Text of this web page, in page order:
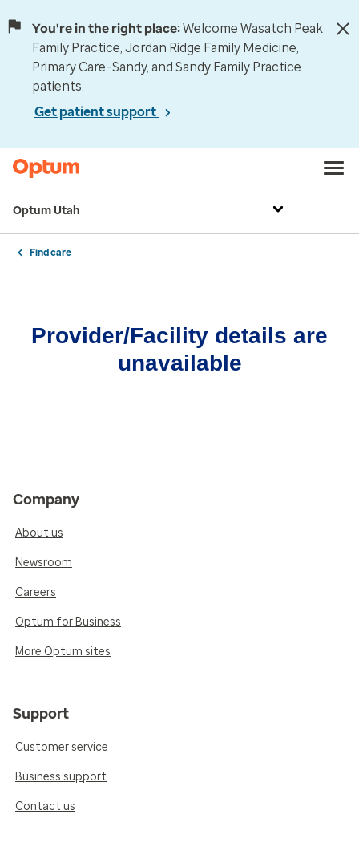
You're in the right place:Welcome Wasatch Peak
Family Practice, Jordan Ridge Family Medicine,
Primary Care–Sandy, and Sandy Family Practice
patients.
Get patient support
Optum Utah
Find care
Provider/Facility details are
unavailable
Company
About us
Newsroom
Careers
Optum for Business
More Optum sites
Support
Customer service
Business support
Contact us